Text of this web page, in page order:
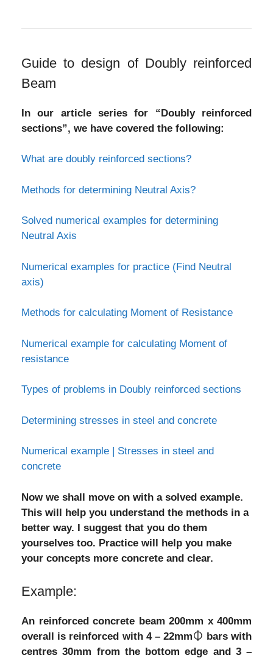
Guide to design of Doubly reinforced
Beam
In our article series for “Doubly reinforced
sections”, we have covered the following:
What are doubly reinforced sections?
Methods for determining Neutral Axis?
Solved numerical examples for determining
Neutral Axis
Numerical examples for practice (Find Neutral
axis)
Methods for calculating Moment of Resistance
Numerical example for calculating Moment of
resistance
Types of problems in Doubly reinforced sections
Determining stresses in steel and concrete
Numerical example | Stresses in steel and
concrete
Now we shall move on with a solved example.
This will help you understand the methods in a
better way. I suggest that you do them
yourselves too. Practice will help you make
your concepts more concrete and clear.
Example:
An reinforced concrete beam 200mm x 400mm
overall is reinforced with 4 – 22mm⏀ bars with
centres 30mm from the bottom edge and 3 –